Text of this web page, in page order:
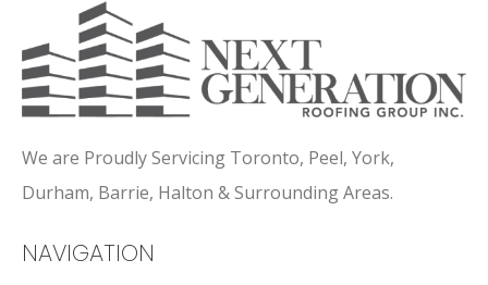
We are Proudly Servicing Toronto, Peel, York,
Durham, Barrie, Halton & Surrounding Areas.
NAVIGATION